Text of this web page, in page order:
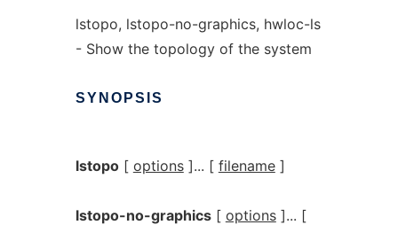
lstopo, lstopo-no-graphics, hwloc-ls
- Show the topology of the system
SYNOPSIS
lstopo[ options]... [ filename]
lstopo-no-graphics[ options]... [